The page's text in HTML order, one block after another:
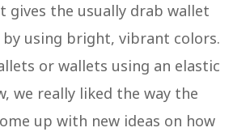
gives the usually drab wallet
using bright, vibrant colors.
or wallets using an elastic
we really liked the way the
up with new ideas on how